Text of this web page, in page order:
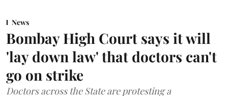
News
Bombay High Court says it will
'lay down law' that doctors can't
go on strike
Doctors across the State are protesting a